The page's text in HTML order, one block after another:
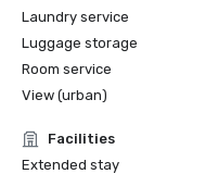
Laundry service
Luggage storage
Room service
View (urban)
Facilities
Extended stay